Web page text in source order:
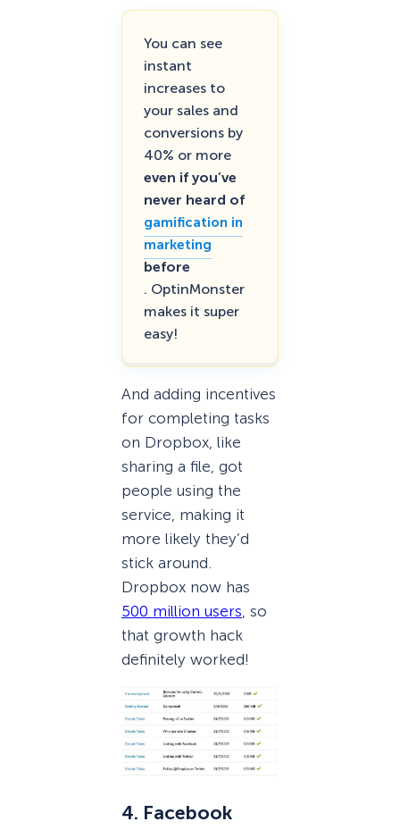
You can see
instant
increases to
your sales and
conversions by
40% or more
even if you’ve
never heard of
gamification in
marketing
before
. OptinMonster
makes it super
easy!
And adding incentives
for completing tasks
on Dropbox, like
sharing a file, got
people using the
service, making it
more likely they’d
stick around.
Dropbox now has
500 million users, so
that growth hack
definitely worked!
4. Facebook